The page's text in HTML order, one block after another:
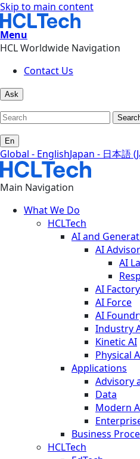
Skip to main content
Menu
HCL Worldwide Navigation
Contact Us
Ask
En
Global - EnglishJapan - 日本語
Main Navigation
What We Do
HCLTech
AI and
AI
AI
AI Factory
AI Force
AI
Industry
Kinetic AI
Physical
Applications
Advisory
Data
Modern
Business
HCLTech